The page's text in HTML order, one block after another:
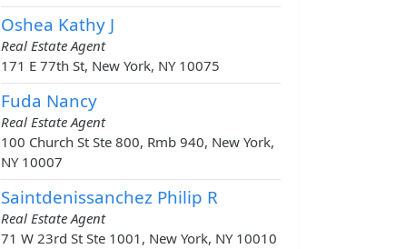
Oshea Kathy J
Real Estate Agent
171 E 77th St, New York, NY 10075
Fuda Nancy
Real Estate Agent
100 Church St Ste 800, Rmb 940, New York,
NY 10007
Saintdenissanchez Philip R
Real Estate Agent
71 W 23rd St Ste 1001, New York, NY 10010